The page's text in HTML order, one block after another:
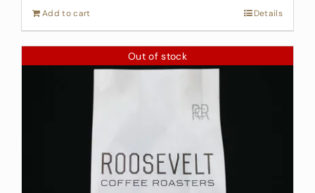
Add to cart Details
Out of stock